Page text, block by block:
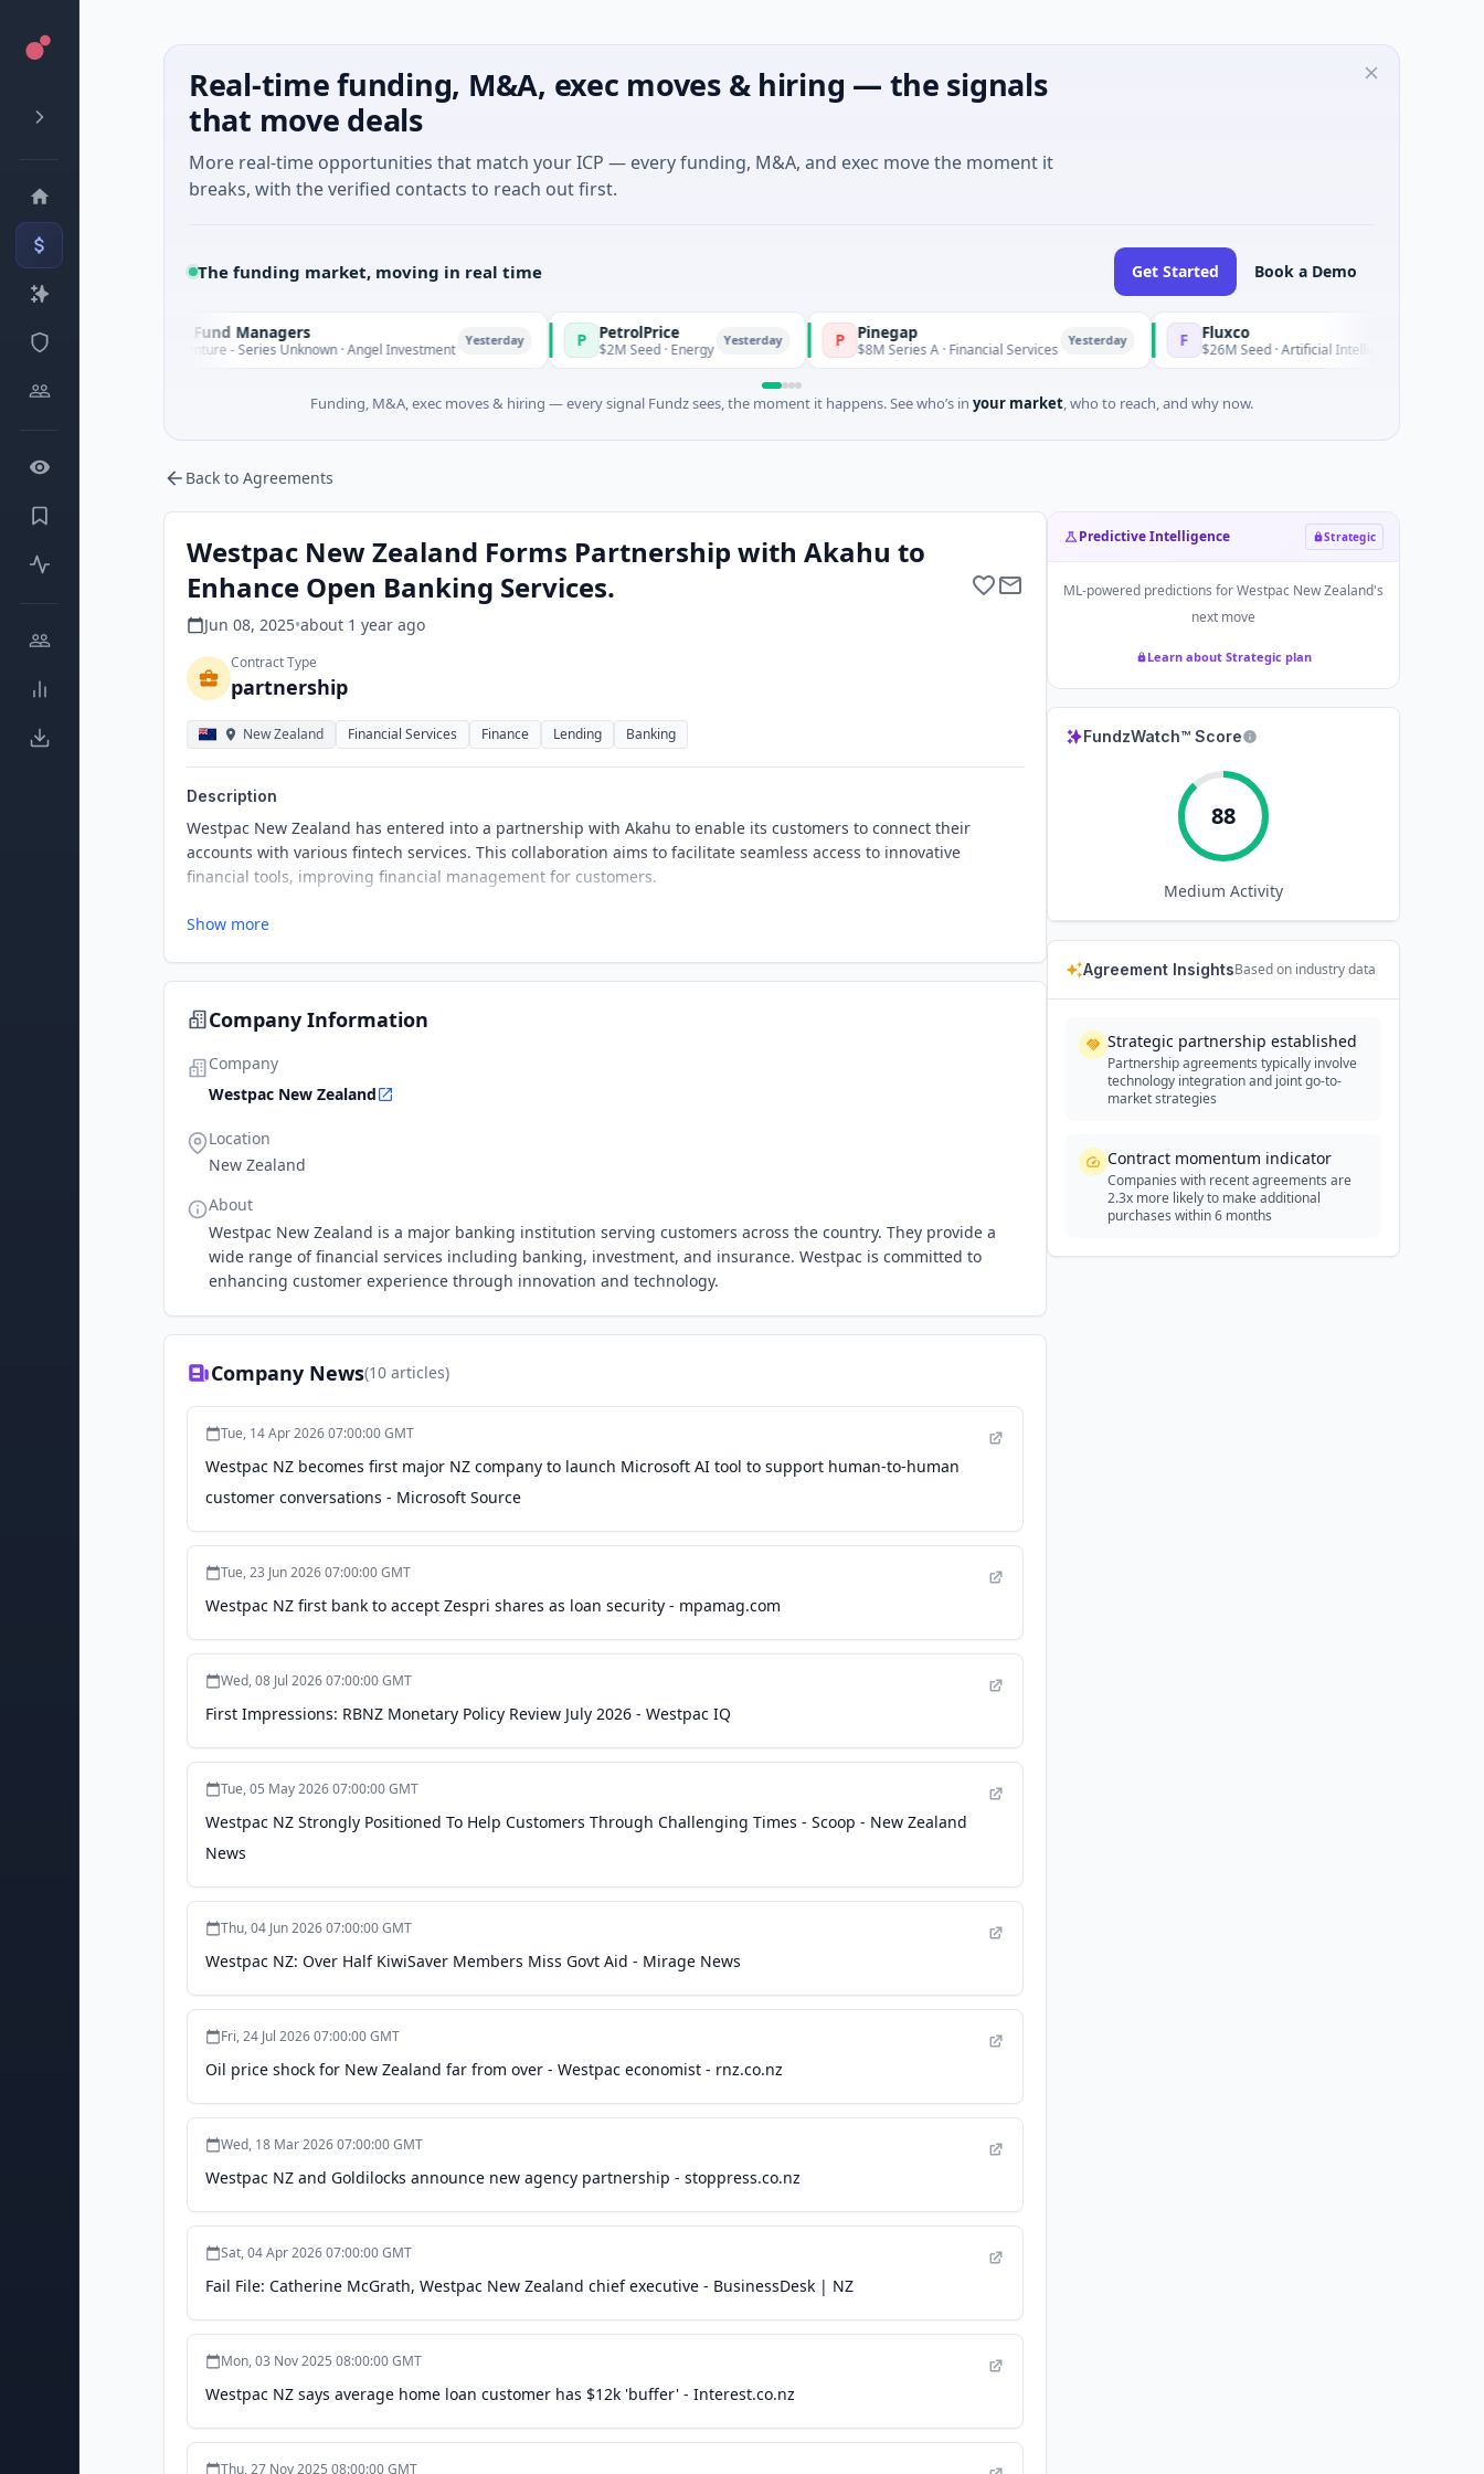
Real-time funding, M&A, exec moves & hiring — the signals
that move deals
More real-time opportunities that match your ICP — every funding, M&A, and exec move the moment it
breaks, with the verified contacts to reach out first.
The funding market, moving in real time Get Started Book a Demo
C Climate Fund Managers
$183M Venture - Series Unknown · Angel Investment P PetrolPrice
$2M Seed · Energy Yesterday P Pinegap
$8M Series A · Financial Services F Fluxco
$26M Seed · Artificial Intelligence · Austin, Texas
Funding, M&A, exec moves & hiring — every signal Fundz sees, the moment it happens. See who’s in your market, who to reach, and why now.
Back to Agreements
Westpac New Zealand Forms Partnership with Akahu to
Enhance Open Banking Services.
Jun 08, 2025•about 1 year ago
Contract Type
partnership
New Zealand Financial Services Finance Lending Banking
Description
Westpac New Zealand has entered into a partnership with Akahu to enable its customers to connect their
accounts with various fintech services. This collaboration aims to facilitate seamless access to innovative
financial tools, improving financial management for customers.
Show more
Company Information
Company
Westpac New Zealand
Location
New Zealand
About
Westpac New Zealand is a major banking institution serving customers across the country. They provide a
wide range of financial services including banking, investment, and insurance. Westpac is committed to
enhancing customer experience through innovation and technology.
Company News(10 articles)
Tue, 14 Apr 2026 07:00:00 GMT
Westpac NZ becomes first major NZ company to launch Microsoft AI tool to support human-to-human
customer conversations - Microsoft Source
Tue, 23 Jun 2026 07:00:00 GMT
Westpac NZ first bank to accept Zespri shares as loan security - mpamag.com
Wed, 08 Jul 2026 07:00:00 GMT
First Impressions: RBNZ Monetary Policy Review July 2026 - Westpac IQ
Tue, 05 May 2026 07:00:00 GMT
Westpac NZ Strongly Positioned To Help Customers Through Challenging Times - Scoop - New Zealand
News
Thu, 04 Jun 2026 07:00:00 GMT
Westpac NZ: Over Half KiwiSaver Members Miss Govt Aid - Mirage News
Fri, 24 Jul 2026 07:00:00 GMT
Oil price shock for New Zealand far from over - Westpac economist - rnz.co.nz
Wed, 18 Mar 2026 07:00:00 GMT
Westpac NZ and Goldilocks announce new agency partnership - stoppress.co.nz
Sat, 04 Apr 2026 07:00:00 GMT
Fail File: Catherine McGrath, Westpac New Zealand chief executive - BusinessDesk | NZ
Mon, 03 Nov 2025 08:00:00 GMT
Westpac NZ says average home loan customer has $12k 'buffer' - Interest.co.nz
Thu, 27 Nov 2025 08:00:00 GMT
Predictive Intelligence Strategic
ML-powered predictions forWestpac New Zealand's
next move
Learn about Strategic plan
FundzWatch™ Score
88
Medium Activity
Agreement InsightsBased on industry data
Strategic partnership established
Partnership agreements typically involve
technology integration and joint go-to-
market strategies
Contract momentum indicator
Companies with recent agreements are
2.3x more likely to make additional
purchases within 6 months